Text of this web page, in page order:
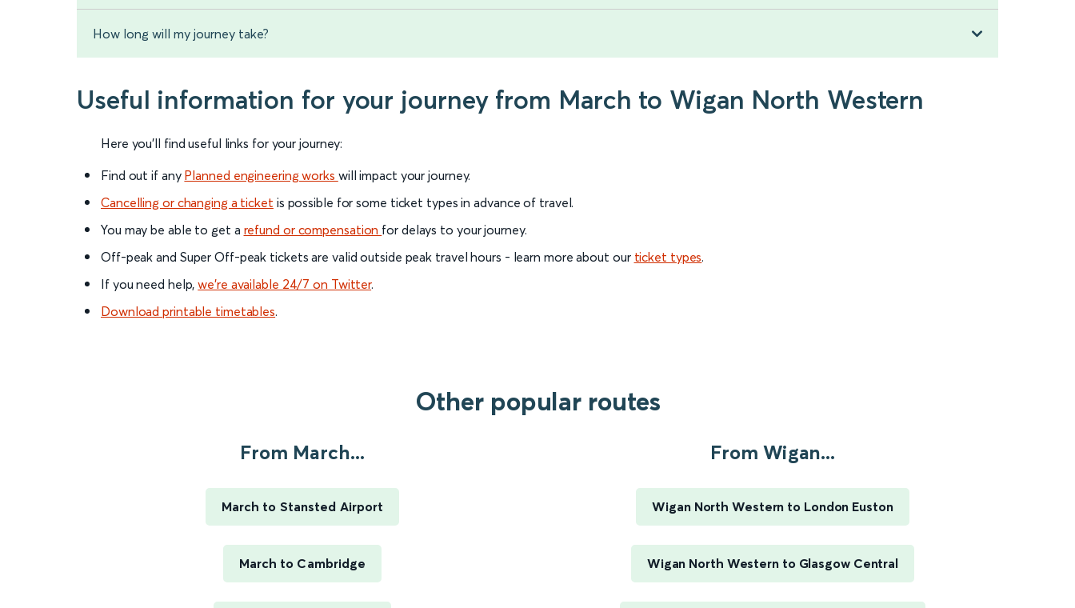
How long will my journey take?
Useful information for your journey from March to Wigan North Western
Here you'll find useful links for your journey:
Find out if any Planned engineering works will impact your journey.
Cancelling or changing a ticket is possible for some ticket types in advance of travel.
You may be able to get a refund or compensation for delays to your journey.
Off-peak and Super Off-peak tickets are valid outside peak travel hours - learn more about our ticket types.
If you need help,we’re available 24/7 on Twitter.
Download printable timetables.
Other popular routes
From March...
March to Stansted Airport
March to Cambridge
From Wigan...
Wigan North Western to London Euston
Wigan North Western to Glasgow Central